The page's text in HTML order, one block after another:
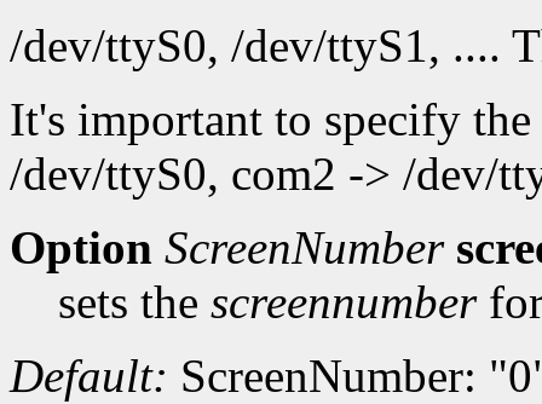
/dev/ttyS0, /dev/ttyS1, ....
It's important to specify
/dev/ttyS0, com2 -> /dev/
Option ScreenNumber
sets the screennumber
Default: ScreenNumber: